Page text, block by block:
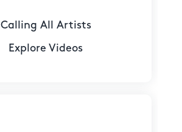
Calling All Artists
Explore Videos